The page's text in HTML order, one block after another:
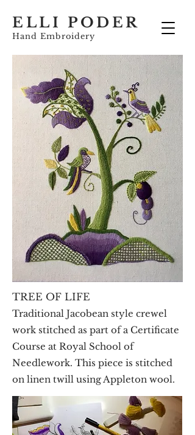
ELLI PODER
Hand Embroidery
TREE OF LIFE
Traditional Jacobean style crewel
work stitched as part of a Certificate
Course at Royal School of
Needlework. This piece is stitched
on linen twill using Appleton wool.